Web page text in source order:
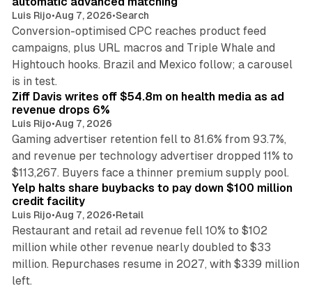
Luis Rijo•Aug 7, 2026•Search
Conversion-optimised CPC reaches product feed
campaigns, plus URL macros and Triple Whale and
Hightouch hooks. Brazil and Mexico follow; a carousel
is in test.
Ziff Davis writes off $54.8m on health media as ad
revenue drops 6%
Luis Rijo•Aug 7, 2026
Gaming advertiser retention fell to 81.6% from 93.7%,
and revenue per technology advertiser dropped 11% to
$113,267. Buyers face a thinner premium supply pool.
35 min read
Yelp halts share buybacks to pay down $100 million
credit facility
Luis Rijo•Aug 7, 2026•Retail
Restaurant and retail ad revenue fell 10% to $102
million while other revenue nearly doubled to $33
million. Repurchases resume in 2027, with $339 million
left.